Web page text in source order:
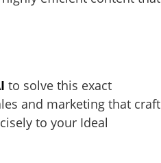
to solve this exact
and marketing that craft
to your Ideal